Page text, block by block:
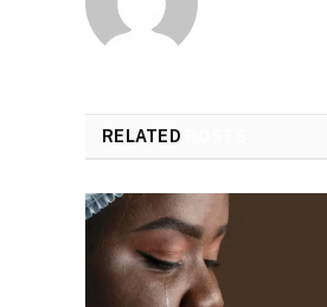
RELATED